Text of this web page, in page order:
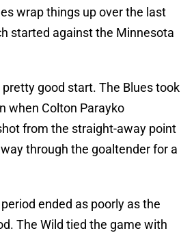
wrap things up over the last
started against the Minnesota
good start. The Blues took
when Colton Parayko
from the straight-away point
through the goaltender for a
ended as poorly as the
The Wild tied the game with